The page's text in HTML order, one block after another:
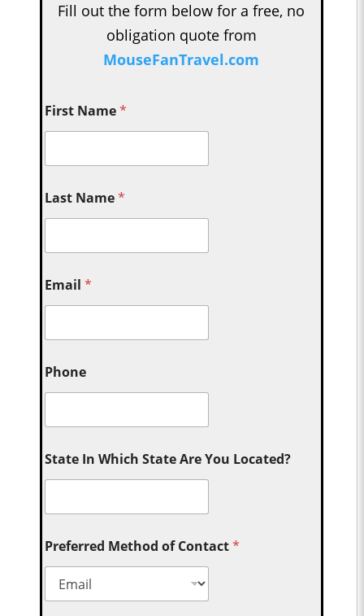
Fill out the form below for a free, no
obligation quote from
MouseFanTravel.com
First Name*
Last Name*
Email*
Phone
State In Which State Are You Located?
Preferred Method of Contact*